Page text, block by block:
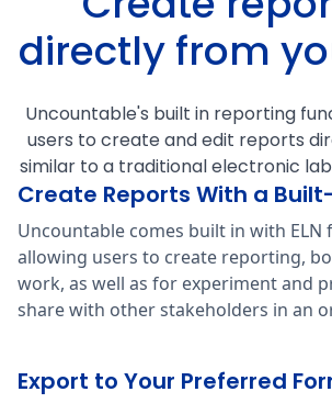
directly from
Uncountable's built in reporting
users to create and edit reports
similar to a traditional electronic
Create Reports With a
Uncountable comes built in with ELN
allowing users to create reporting,
work, as well as for experiment and
share with other stakeholders in an
Export to Your Preferred